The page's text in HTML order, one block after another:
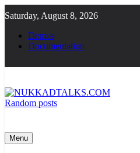
to
content
Saturday, August 8, 2026
Demos
Documentation
Random posts
Menu